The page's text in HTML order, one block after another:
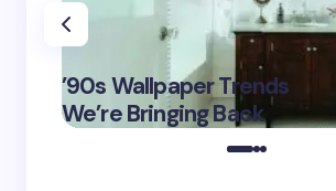
’90s Wallpaper Trends
We’re Bringing Back